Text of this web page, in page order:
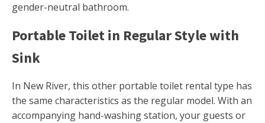
gender-neutral bathroom.
Portable Toilet in Regular Style with
Sink
In New River, this other portable toilet rental type has
the same characteristics as the regular model. With an
accompanying hand-washing station, your guests or